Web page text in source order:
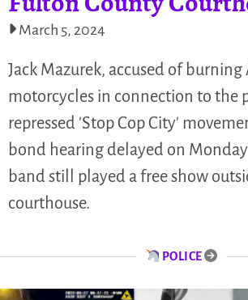
March 5, 2024
Jack Mazurek, accused of
motorcycles in connection to the
repressed 'Stop Cop City'
bond hearing delayed on
band still played a free show
courthouse.
POLICE